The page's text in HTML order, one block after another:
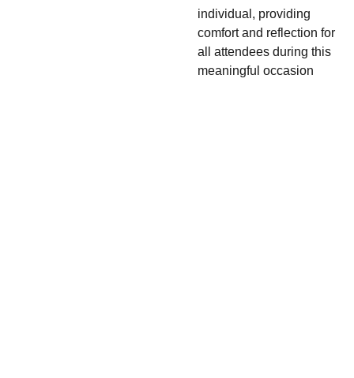
individual, providing
comfort and reflection for
all attendees during this
meaningful occasion